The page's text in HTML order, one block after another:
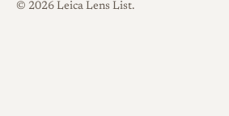
© 2026 Leica Lens List.